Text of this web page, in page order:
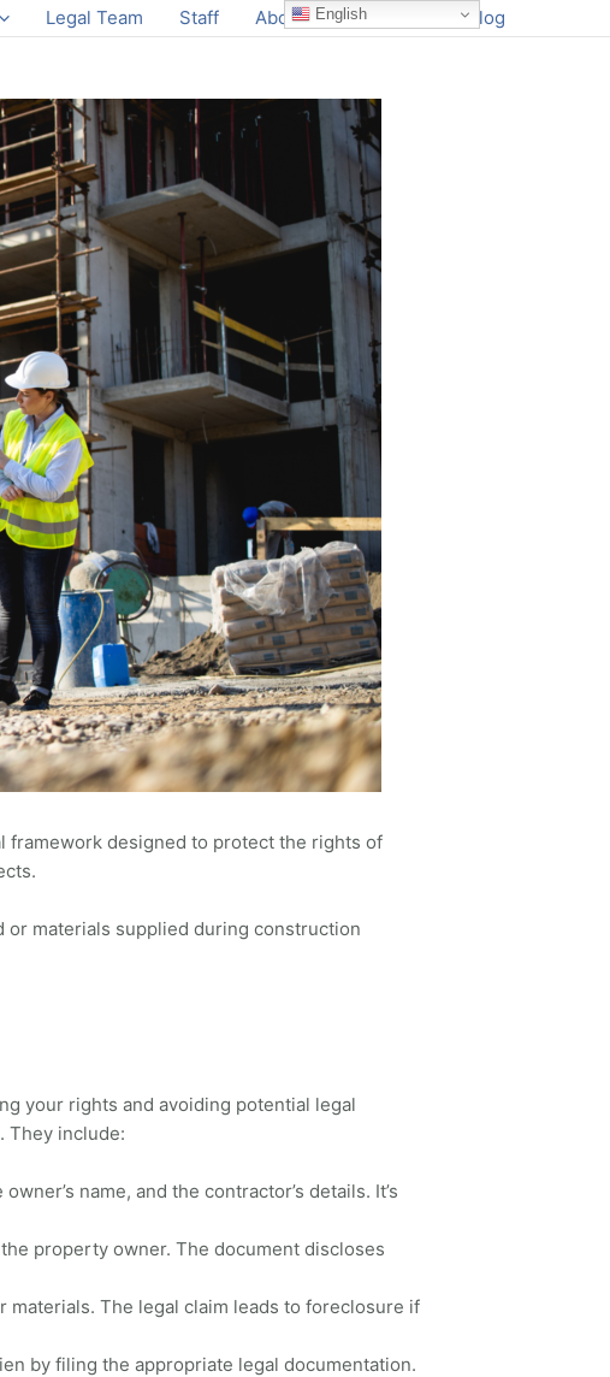
Legal Team Staff About Contact
Blog
framework designed to protect the rights of
materials supplied during construction
your rights and avoiding potential legal
They include:
name, and the contractor’s details. It’s
property owner. The document discloses
The legal claim leads to foreclosure if
by filing the appropriate legal documentation.
English